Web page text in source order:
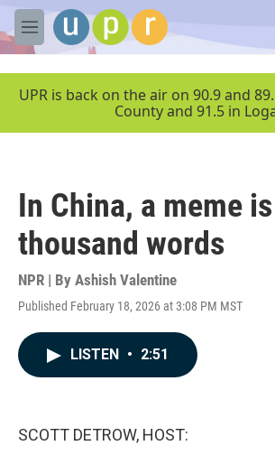
Skip to main content
M
e
UPR is back on the air on 90.9 and
County and 91.5 in
In China, a meme
thousand words
NPR | By Ashish Valentine
Published February 18, 2026 at 3:08 PM MST
LISTEN • 2:51
SCOTT DETROW, HOST: